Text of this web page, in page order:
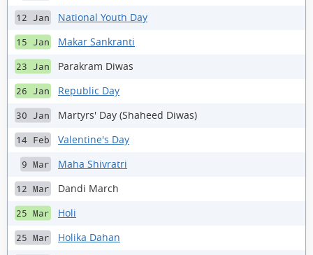
12 Jan National Youth Day
15 Jan Makar Sankranti
23 Jan Parakram Diwas
26 Jan Republic Day
30 Jan Martyrs' Day (Shaheed Diwas)
14 Feb Valentine's Day
9 Mar Maha Shivratri
12 Mar Dandi March
25 Mar Holi
25 Mar Holika Dahan